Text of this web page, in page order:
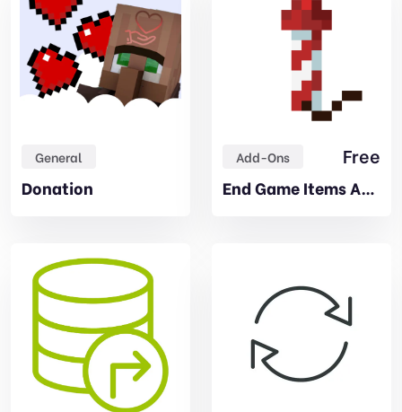
General
Donation
Add-Ons Free
End Game Items Addon